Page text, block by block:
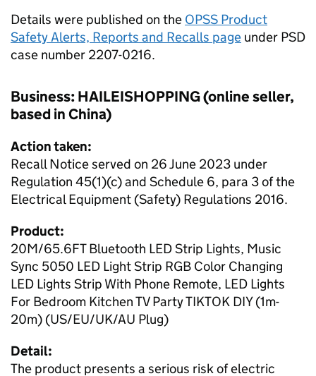
Details were published on the OPSS Product
Safety Alerts, Reports and Recalls page under PSD
case number 2207-0216.
Business: HAILEISHOPPING (online seller,
based in China)
Action taken:
Recall Notice served on 26 June 2023 under
Regulation 45(1)(c) and Schedule 6, para 3 of the
Electrical Equipment (Safety) Regulations 2016.
Product:
20M/65.6FT Bluetooth LED Strip Lights, Music
Sync 5050 LED Light Strip RGB Color Changing
LED Lights Strip With Phone Remote, LED Lights
For Bedroom Kitchen TV Party TIKTOK DIY (1m-
20m) (US/EU/UK/AU Plug)
Detail:
The product presents a serious risk of electric